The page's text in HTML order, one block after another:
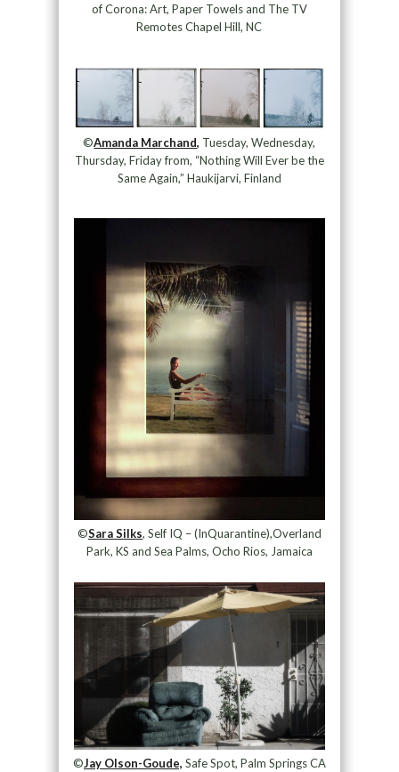
of Corona: Art, Paper Towels and The TV
Remotes Chapel Hill, NC
©Amanda Marchand, Tuesday, Wednesday,
Thursday, Friday from, “Nothing Will Ever be the
Same Again,” Haukijarvi, Finland
©Sara Silks, Self IQ – (InQuarantine),Overland
Park, KS and Sea Palms, Ocho Rios, Jamaica
©Jay Olson-Goude, Safe Spot, Palm Springs CA